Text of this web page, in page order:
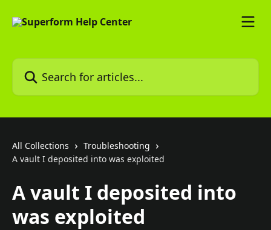
Search for articles...
All Collections
Troubleshooting
A vault I deposited into was exploited
A vault I deposited into
was exploited